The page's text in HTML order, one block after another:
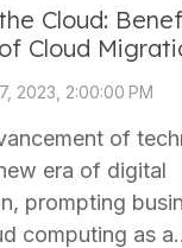
Cloud:
Cloud
2023, 2:00:00 PM
of
era of digital
prompting
computing as